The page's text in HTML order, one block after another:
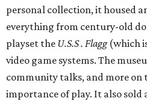
personal collection, it housed
everything from century-old
playset the U.S.S . Flagg (which
video game systems. The
community talks, and more on
importance of play. It also sold